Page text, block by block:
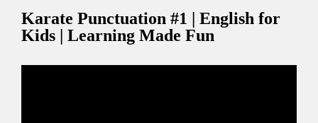
Karate Punctuation #1 | English for
Kids | Learning Made Fun